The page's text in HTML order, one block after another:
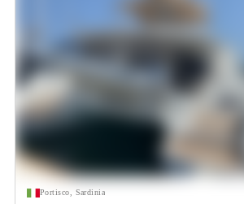
Portisco, Sardinia